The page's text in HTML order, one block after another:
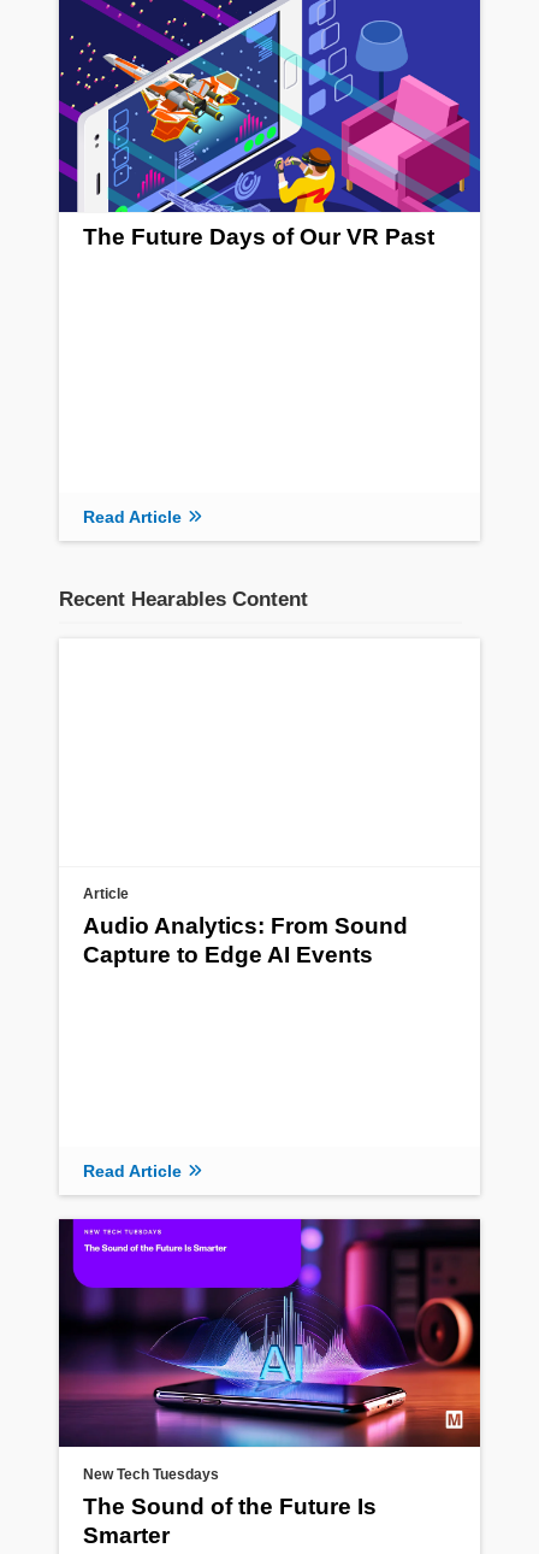
The Future Days of Our VR Past
Read Article
Recent Hearables Content
Article
Audio Analytics: From Sound
Capture to Edge AI Events
Read Article
New Tech Tuesdays
The Sound of the Future Is
Smarter